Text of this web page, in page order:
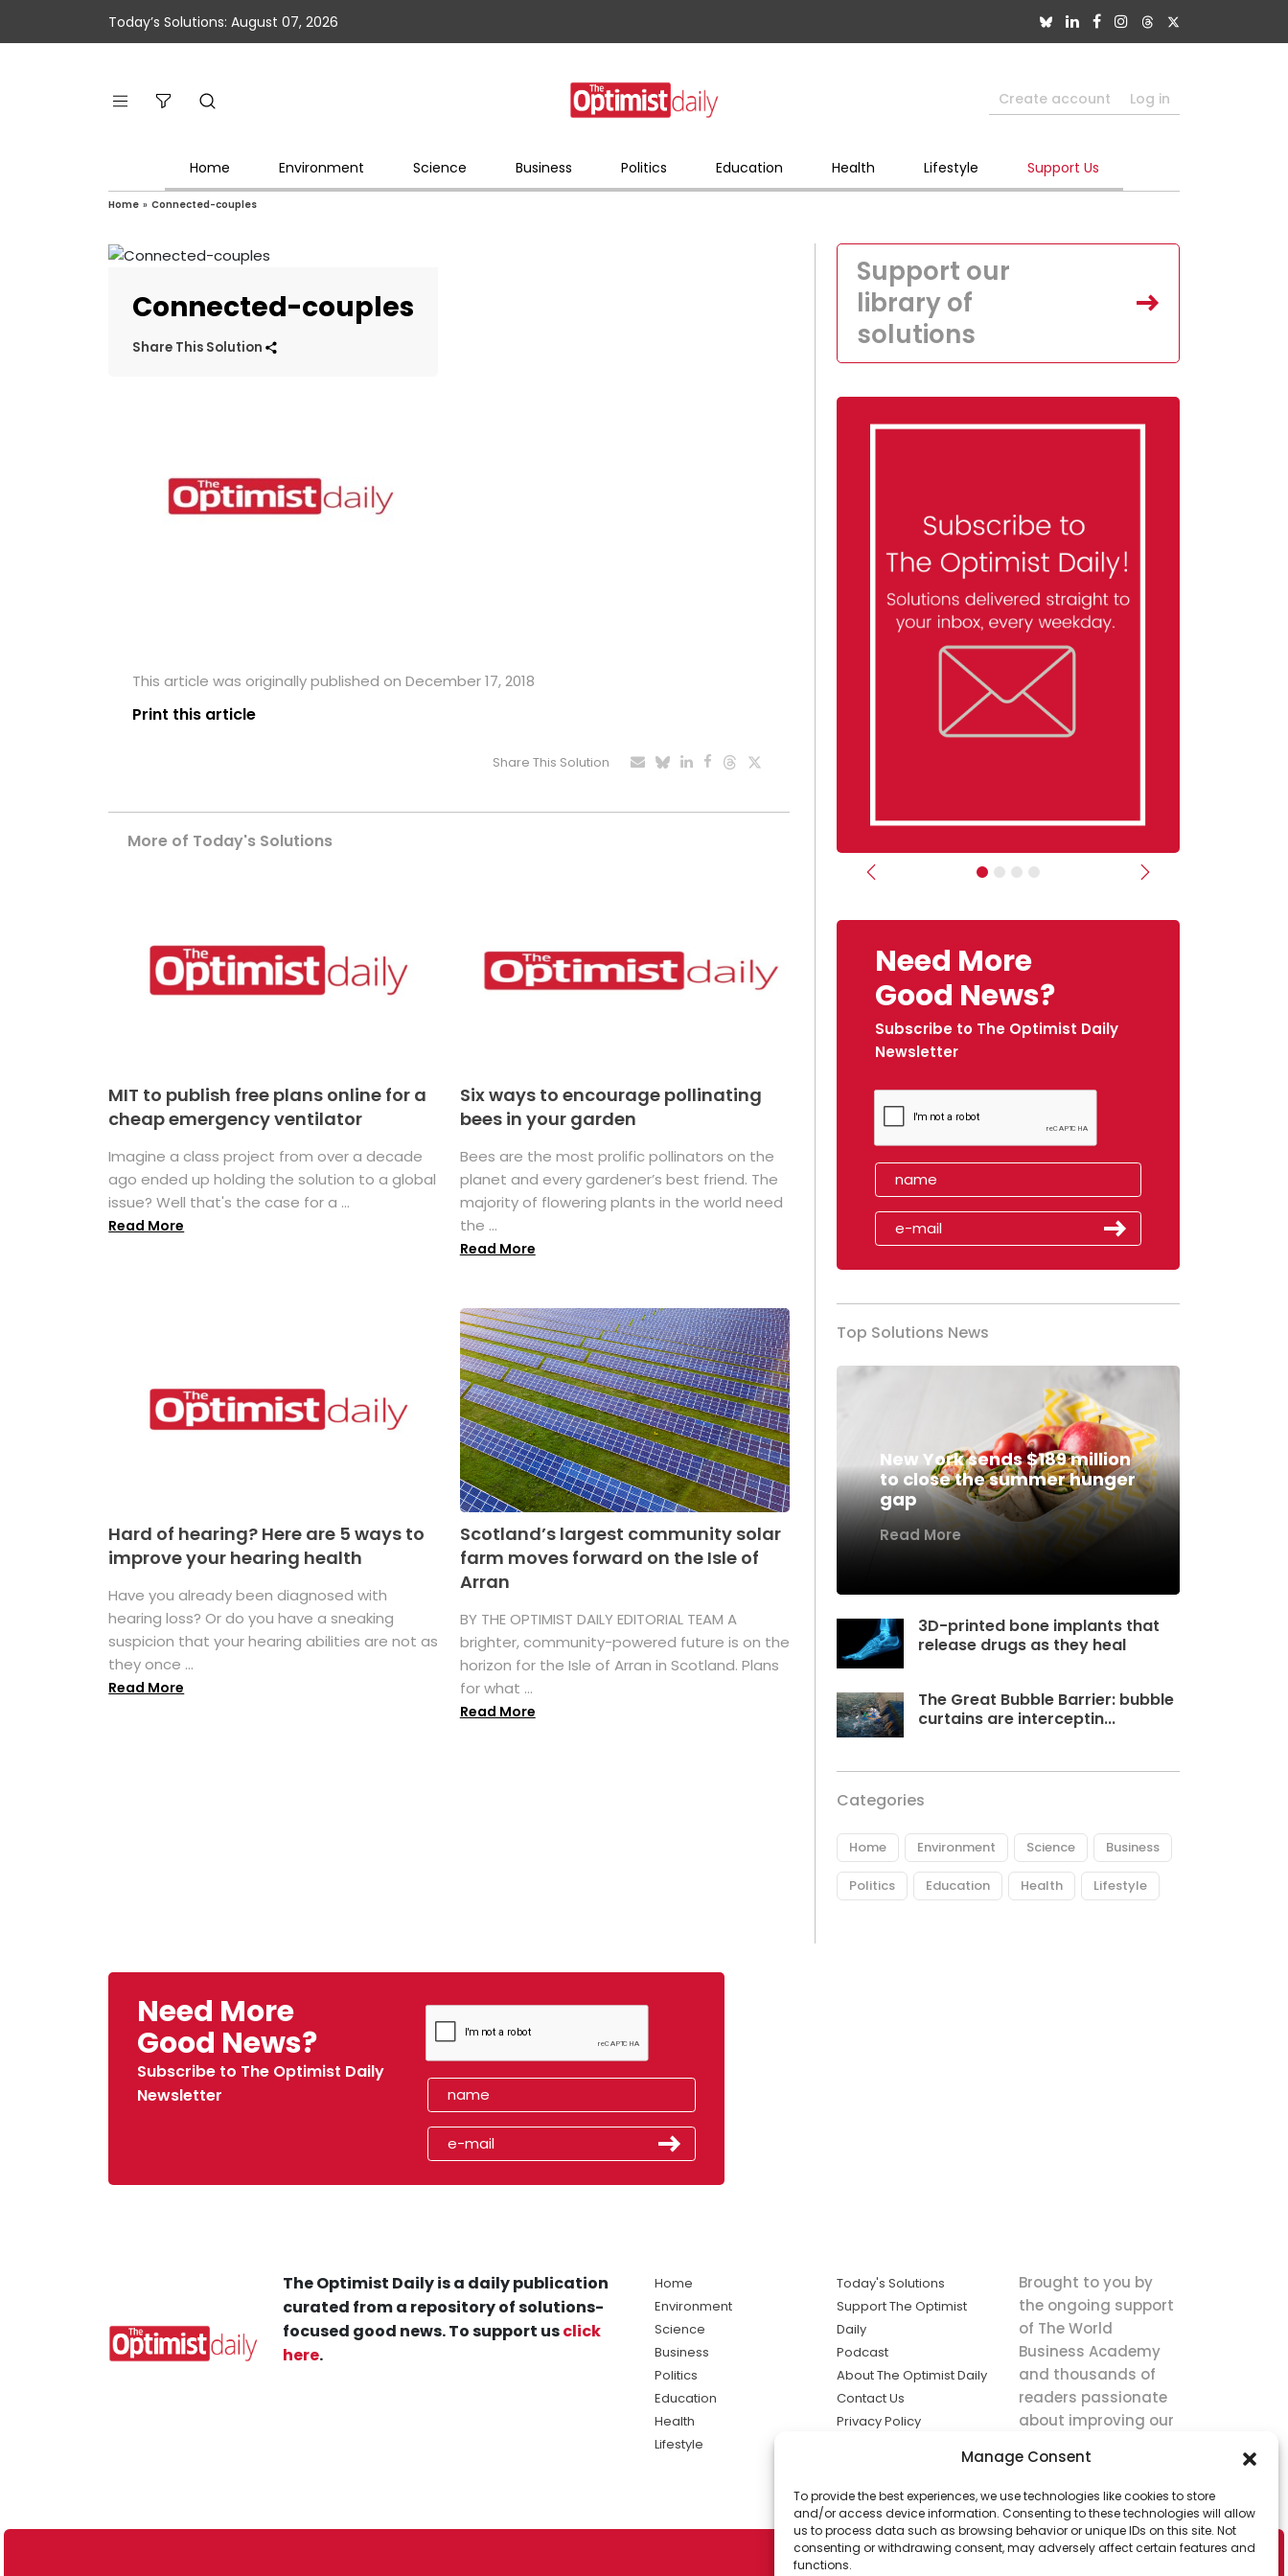
Manage Consent
To provide the best experiences, we use technologies like cookies to store
and/or access device information. Consenting to these technologies will allow
us to process data such as browsing behavior or unique IDs on this site. Not
consenting or withdrawing consent, may adversely affect certain features and
functions.
Today’s Solutions: August 07, 2026
Create account Log in
Home Environment Science Business Politics Education Health Lifestyle Support Us
Home » Connected-couples
Connected-couples
Share This Solution
This article was originally published on December 17, 2018
Print this article
Share This Solution
More of Today's Solutions
MIT to publish free plans online for a
cheap emergency ventilator
Imagine a class project from over a decade
ago ended up holding the solution to a global
issue? Well that's the case for a ...
Read More
Six ways to encourage pollinating
bees in your garden
Bees are the most prolific pollinators on the
planet and every gardener’s best friend. The
majority of flowering plants in the world need
the ...
Read More
Hard of hearing? Here are 5 ways to
improve your hearing health
Have you already been diagnosed with
hearing loss? Or do you have a sneaking
suspicion that your hearing abilities are not as
they once ...
Read More
Scotland’s largest community solar
farm moves forward on the Isle of
Arran
BY THE OPTIMIST DAILY EDITORIAL TEAM A
brighter, community-powered future is on the
horizon for the Isle of Arran in Scotland. Plans
for what ...
Read More
Support our
library of
solutions
Previous Next
Need More
Good News?
Subscribe to The Optimist Daily
Newsletter
Top Solutions News
New York sends $189 million
to close the summer hunger
gap
Read More
3D-printed bone implants that
release drugs as they heal
The Great Bubble Barrier: bubble
curtains are interceptin...
Categories
Home Environment Science Business
Politics Education Health Lifestyle
Need More
Good News?
Subscribe to The Optimist Daily
Newsletter
The Optimist Daily is a daily publication
curated from a repository of solutions-
focused good news. To support usclick
here.
Home
Environment
Science
Business
Politics
Education
Health
Lifestyle
Today's Solutions
Support The Optimist
Daily
Podcast
About The Optimist Daily
Contact Us
Privacy Policy
solutions the
news.
Brought to you by
the ongoing support
of The World
Business Academy
and thousands of
readers passionate
about improving our